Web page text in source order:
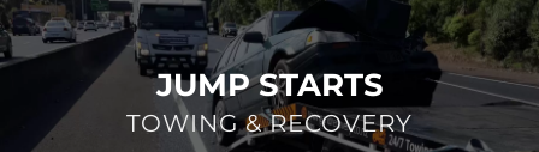
JUMP STARTS
TOWING & RECOVERY